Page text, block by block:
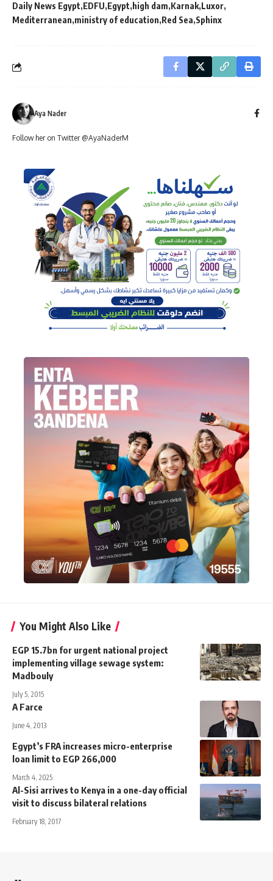
Daily News Egypt EDFU Egypt high dam Karnak Luxor
Mediterranean ministry of education Red Sea Sphinx
Aya Nader
Follow her on Twitter @AyaNaderM
You Might Also Like
EGP 15.7bn for urgent national project
implementing village sewage system:
Madbouly
July 5, 2015
A Farce
June 4, 2013
Egypt’s FRA increases micro-enterprise
loan limit to EGP 266,000
March 4, 2025
Al-Sisi arrives to Kenya in a one-day official
visit to discuss bilateral relations
February 18, 2017